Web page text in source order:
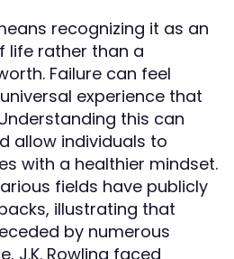
recognizing it as an
life rather than a
Failure can feel
experience that
this can
allow individuals to
with a healthier mindset.
fields have publicly
illustrating that
by numerous
J.K. Rowling faced